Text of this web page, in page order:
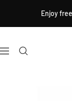
content
Enjoy
Navigation